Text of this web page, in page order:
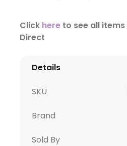
Click hereto see all items
Direct
Details
SKU
Brand
Sold By